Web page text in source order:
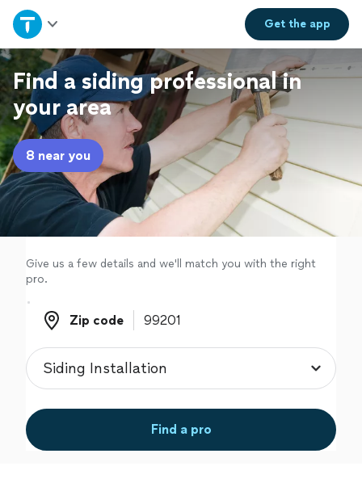
Get theapp
Home
Explore Services
Join as a pro
Sign up
Log in
Find a siding professional in
your area
8 near you
Give us a few details and we'll match you with the right
pro.
Zip code
Zip code
Find a pro